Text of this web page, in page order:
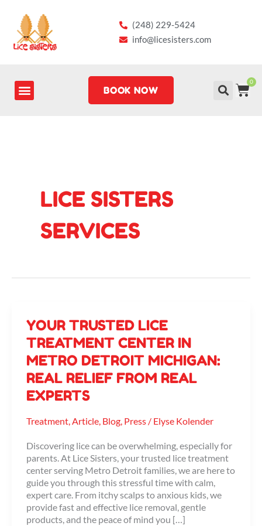
content
(248) 229-5424
info@licesisters.com
BOOK NOW
0
LICE SISTERS
SERVICES
YOUR TRUSTED LICE
TREATMENT CENTER IN
METRO DETROIT MICHIGAN:
REAL RELIEF FROM REAL
EXPERTS
Treatment,Article, Blog, Press/ Elyse Kolender
Discovering lice can be overwhelming, especially for
parents. At Lice Sisters, your trusted lice treatment
center serving Metro Detroit families, we are here to
guide you through this stressful time with calm,
expert care. From itchy scalps to anxious kids, we
provide fast and effective lice removal, gentle
products, and the peace of mind you […]
Your
Trusted
Lice
Treatment
Center
in
Metro
Michigan:
Relief
from
Real
Experts